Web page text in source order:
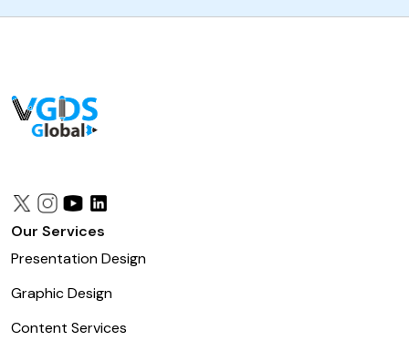
Our Services
Presentation Design
Graphic Design
Content Services